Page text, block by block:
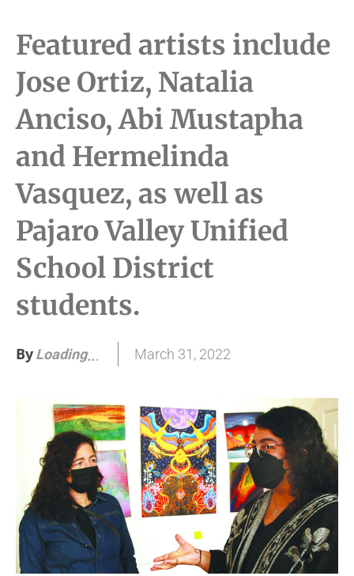
Featured artists include
Jose Ortiz, Natalia
Anciso, Abi Mustapha
and Hermelinda
Vasquez, as well as
Pajaro Valley Unified
School District
students.
ByLoading. March 31, 2022